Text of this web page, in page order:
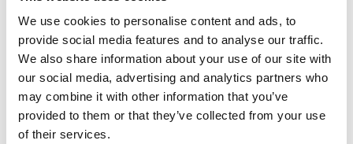
We use cookies to personalise content and ads, to
provide social media features and to analyse our traffic.
We also share information about your use of our site with
our social media, advertising and analytics partners who
may combine it with other information that you’ve
provided to them or that they’ve collected from your use
of their services.